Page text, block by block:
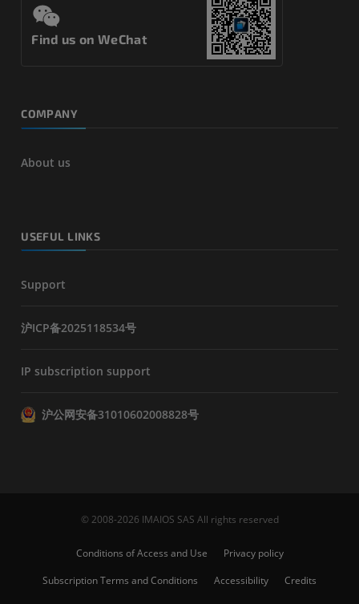
Find us on WeChat
COMPANY
About us
USEFUL LINKS
Support
沪ICP备2025118534号
IP subscription support
沪公网安备31010602008828号
© 2008-2026 IMAIOS SAS All rights reserved
Conditions of Access and Use
Privacy policy
Subscription Terms and Conditions
Accessibility Credits